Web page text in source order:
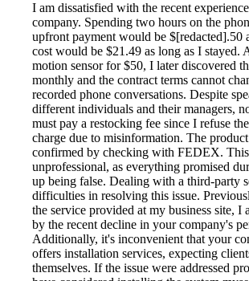
I am dissatisfied with the recent
company. Spending two hours on the
upfront payment would be $[redacted].50
cost would be $21.49 as long as I stayed.
motion sensor for $50, I later discovered
monthly and the contract terms cannot
recorded phone conversations. Despite
different individuals and their managers,
must pay a restocking fee since I refuse
charge due to misinformation. The
confirmed by checking with FEDEX.
unprofessional, as everything promised
up being false. Dealing with a third-party
difficulties in resolving this issue.
the service provided at my business site, I
by the recent decline in your company's
Additionally, it's inconvenient that your
offers installation services, expecting
themselves. If the issue were addressed